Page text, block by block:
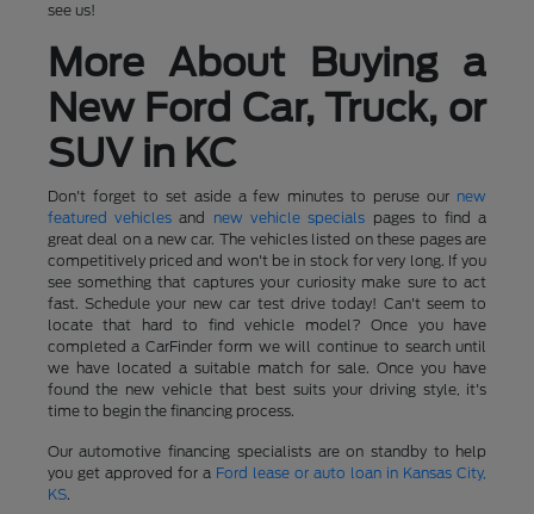
see us!
More About Buying a
New Ford Car, Truck, or
SUV in KC
Don't forget to set aside a few minutes to peruse our new
featured vehiclesand new vehicle specials pages to find a
great deal on a new car. The vehicles listed on these pages are
competitively priced and won't be in stock for very long. If you
see something that captures your curiosity make sure to act
fast. Schedule your new car test drive today! Can't seem to
locate that hard to find vehicle model? Once you have
completed a CarFinder form we will continue to search until
we have located a suitable match for sale. Once you have
found the new vehicle that best suits your driving style, it's
time to begin the financing process.
Our automotive financing specialists are on standby to help
you get approved for a Ford lease or auto loan in Kansas City,
KS.